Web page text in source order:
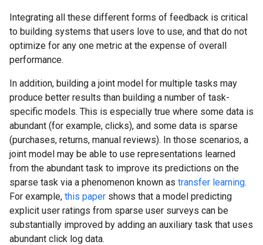
Integrating all these different forms of feedback is critical
to building systems that users love to use, and that do not
optimize for any one metric at the expense of overall
performance.
In addition, building a joint model for multiple tasks may
produce better results than building a number of task-
specific models. This is especially true where some data is
abundant (for example, clicks), and some data is sparse
(purchases, returns, manual reviews). In those scenarios, a
joint model may be able to use representations learned
from the abundant task to improve its predictions on the
sparse task via a phenomenon known as transfer learning.
For example, this paper shows that a model predicting
explicit user ratings from sparse user surveys can be
substantially improved by adding an auxiliary task that uses
abundant click log data.